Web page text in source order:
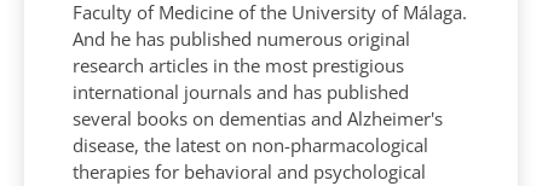
Faculty of Medicine of the University of Málaga.
And he has published numerous original
research articles in the most prestigious
international journals and has published
several books on dementias and Alzheimer's
disease, the latest on non-pharmacological
therapies for behavioral and psychological